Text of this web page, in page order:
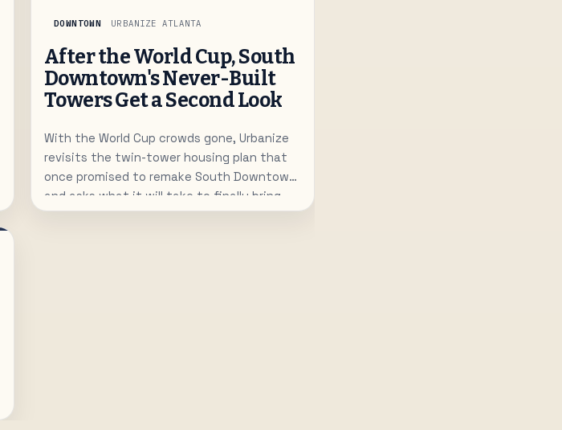
DOWNTOWN URBANIZE ATLANTA
After the World Cup, South
Downtown's Never-Built
Towers Get a Second Look
With the World Cup crowds gone, Urbanize
revisits the twin-tower housing plan that
once promised to remake South Downtown
and asks what it will take to finally bring
residents downtown.